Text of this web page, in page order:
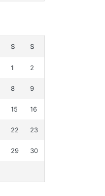
S S
1 2
8 9
15 16
22 23
29 30